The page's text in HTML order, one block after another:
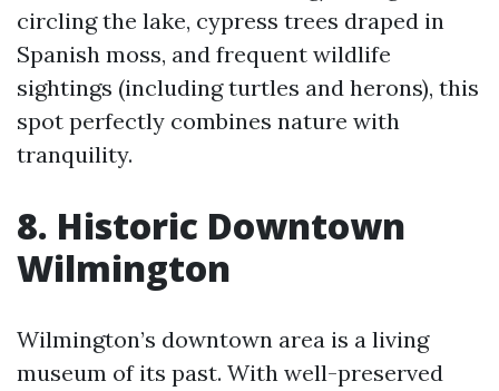
circling the lake, cypress trees draped in
Spanish moss, and frequent wildlife
sightings (including turtles and herons), this
spot perfectly combines nature with
tranquility.
8. Historic Downtown
Wilmington
Wilmington’s downtown area is a living
museum of its past. With well-preserved